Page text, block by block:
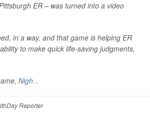
ER – was turned into a video
in a way, and that game is helping ER
to make quick life-saving judgments,
Nigh...
Reporter